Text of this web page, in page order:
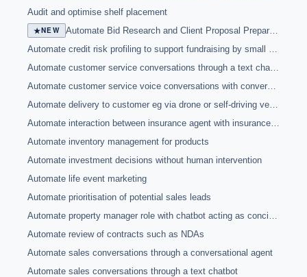
Audit and optimise shelf placement
★NEW
Automate Bid Research and Client Proposal Preparation with NotebookLM
Automate credit risk profiling to support fundraising by small businesses through crowdfunding platform
Automate customer service conversations through a text chatbot
Automate customer service voice conversations with conversational agent
Automate delivery to customer eg via drone or self-driving vehicle
Automate interaction between insurance agent with insurance company through chatbot functionality
Automate inventory management for products
Automate investment decisions without human intervention
Automate life event marketing
Automate prioritisation of potential sales leads
Automate property manager role with chatbot acting as concierge and interacting with tenants
Automate review of contracts such as NDAs
Automate sales conversations through a conversational agent
Automate sales conversations through a text chatbot